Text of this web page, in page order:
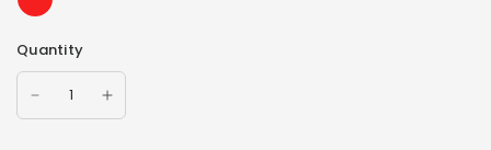
Quantity